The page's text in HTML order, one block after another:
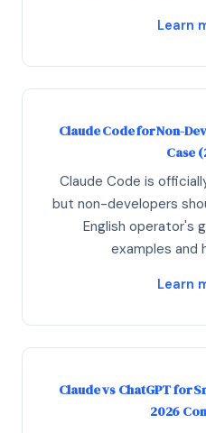
Learn
Claude Code for Non-
Case
Claude Code is
but non-developers
English operator's
examples and
Learn
Claude vs ChatGPT for
2026